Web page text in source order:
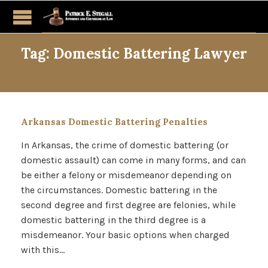
Tag: Domestic Battering Lawyer
Arkansas Domestic Battering Penalties
In Arkansas, the crime of domestic battering (or
domestic assault) can come in many forms, and can
be either a felony or misdemeanor depending on
the circumstances. Domestic battering in the
second degree and first degree are felonies, while
domestic battering in the third degree is a
misdemeanor. Your basic options when charged
with this…